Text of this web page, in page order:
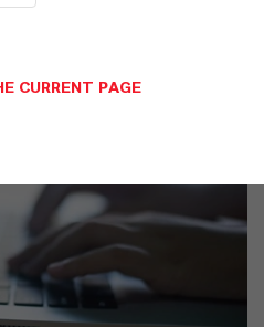
CURRENT PAGE